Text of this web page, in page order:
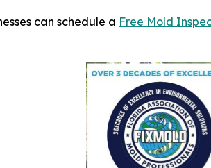
can schedule a Free Mold